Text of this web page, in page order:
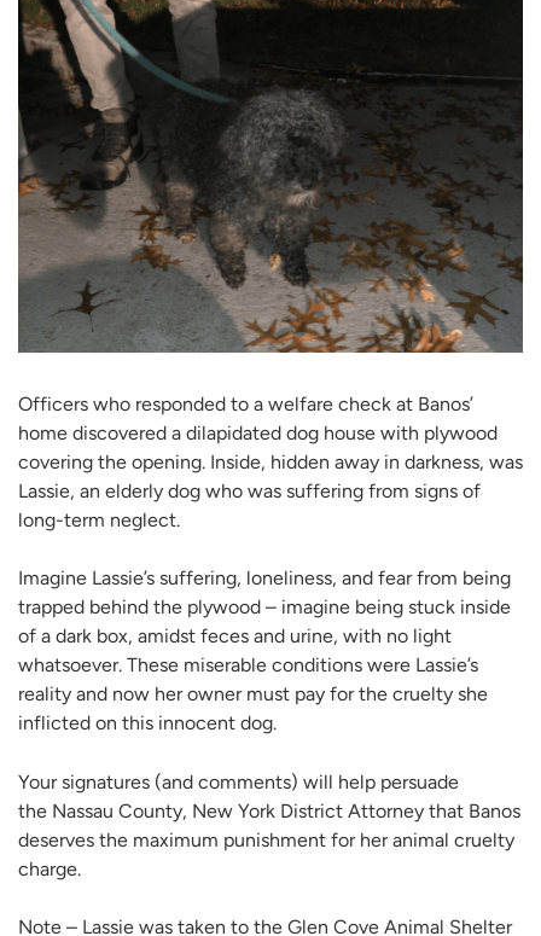
Officers who responded to a welfare check at Banos’
home discovered a dilapidated dog house with plywood
covering the opening. Inside, hidden away in darkness, was
Lassie, an elderly dog who was suffering from signs of
long-term neglect.
Imagine Lassie’s suffering, loneliness, and fear from being
trapped behind the plywood – imagine being stuck inside
of a dark box, amidst feces and urine, with no light
whatsoever. These miserable conditions were Lassie’s
reality and now her owner must pay for the cruelty she
inflicted on this innocent dog.
Your signatures (and comments) will help persuade
the Nassau County, New York District Attorney that Banos
deserves the maximum punishment for her animal cruelty
charge.
Note – Lassie was taken to the Glen Cove Animal Shelter